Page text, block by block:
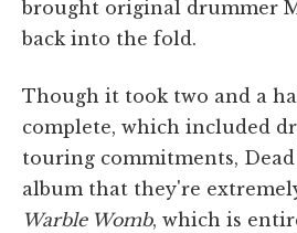
brought original drummer
back into the fold.
Though it took two and a
complete, which included
touring commitments,
album that they're
Warble Womb, which is